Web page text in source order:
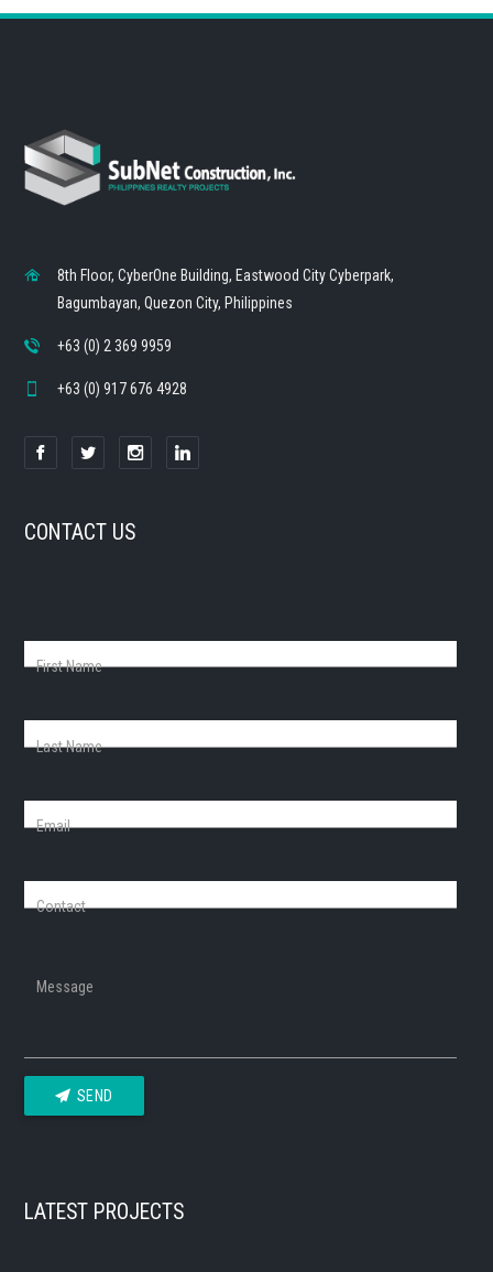
8th Floor, CyberOne Building, Eastwood City Cyberpark,
Bagumbayan, Quezon City, Philippines
+63 (0) 2 369 9959
+63 (0) 917 676 4928
CONTACT US
First Name
Last Name
Email
Contact
Message
SEND
LATEST PROJECTS